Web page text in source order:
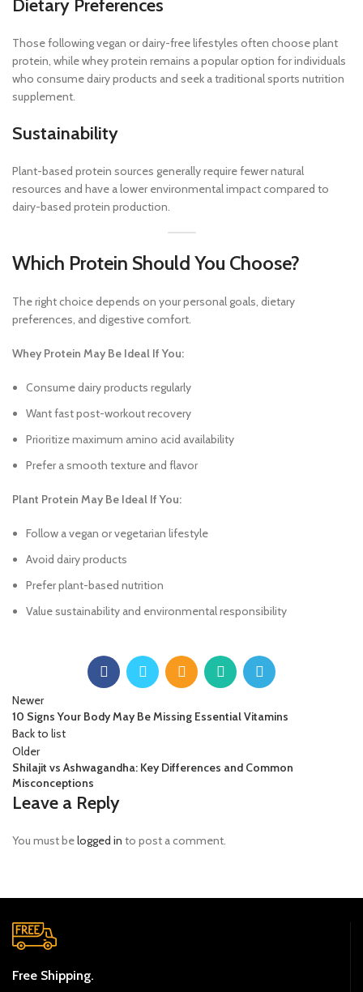
Dietary Preferences
Those following vegan or dairy-free lifestyles often choose plant
protein, while whey protein remains a popular option for individuals
who consume dairy products and seek a traditional sports nutrition
supplement.
Sustainability
Plant-based protein sources generally require fewer natural
resources and have a lower environmental impact compared to
dairy-based protein production.
Which Protein Should You Choose?
The right choice depends on your personal goals, dietary
preferences, and digestive comfort.
Whey Protein May Be Ideal If You:
Consume dairy products regularly
Want fast post-workout recovery
Prioritize maximum amino acid availability
Prefer a smooth texture and flavor
Plant Protein May Be Ideal If You:
Follow a vegan or vegetarian lifestyle
Avoid dairy products
Prefer plant-based nutrition
Value sustainability and environmental responsibility
Newer
10 Signs Your Body May Be Missing Essential Vitamins
Back to list
Older
Shilajit vs Ashwagandha: Key Differences and Common
Misconceptions
Leave a Reply
You must belogged in to post a comment.
Free Shipping.